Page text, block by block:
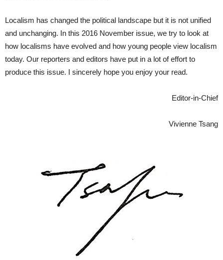
Localism has changed the political landscape but it is not unified
and unchanging. In this 2016 November issue, we try to look at
how localisms have evolved and how young people view localism
today. Our reporters and editors have put in a lot of effort to
produce this issue. I sincerely hope you enjoy your read.
Editor-in-Chief
Vivienne Tsang